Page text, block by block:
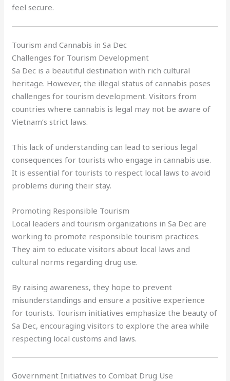
feel secure.
Tourism and Cannabis in Sa Dec
Challenges for Tourism Development
Sa Dec is a beautiful destination with rich cultural
heritage. However, the illegal status of cannabis poses
challenges for tourism development. Visitors from
countries where cannabis is legal may not be aware of
Vietnam’s strict laws.
This lack of understanding can lead to serious legal
consequences for tourists who engage in cannabis use.
It is essential for tourists to respect local laws to avoid
problems during their stay.
Promoting Responsible Tourism
Local leaders and tourism organizations in Sa Dec are
working to promote responsible tourism practices.
They aim to educate visitors about local laws and
cultural norms regarding drug use.
By raising awareness, they hope to prevent
misunderstandings and ensure a positive experience
for tourists. Tourism initiatives emphasize the beauty of
Sa Dec, encouraging visitors to explore the area while
respecting local customs and laws.
Government Initiatives to Combat Drug Use